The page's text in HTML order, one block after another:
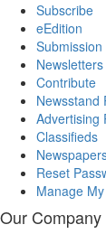
Subscribe
eEdition
Newsletters
Contribute
Newsstand
Advertising
Classifieds
Reset
Manage
Our Company